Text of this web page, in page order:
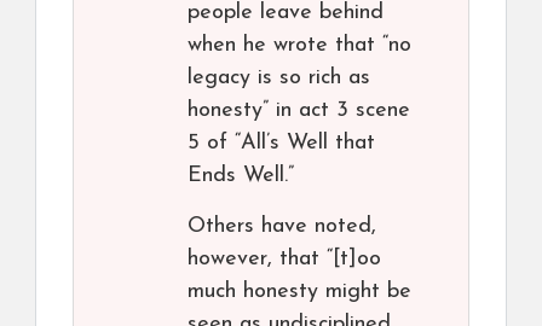
people leave behind
when he wrote that “no
legacy is so rich as
honesty” in act 3 scene
5 of “All’s Well that
Ends Well.”
Others have noted,
however, that “[t]oo
much honesty might be